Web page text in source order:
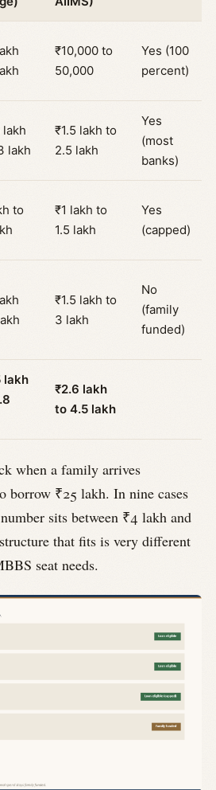
₹10,000 to
50,000
Yes (100
percent)
lakh
lakh
₹1.5 lakh to
2.5 lakh
Yes
(most
banks)
to
₹1 lakh to
1.5 lakh
Yes
(capped)
₹1.5 lakh to
3 lakh
No
(family
funded)
lakh
₹2.6 lakh
to 4.5 lakh
when a family arrives
borrow ₹25 lakh. In nine cases
sits between ₹4 lakh and
that fits is very different
seat needs.